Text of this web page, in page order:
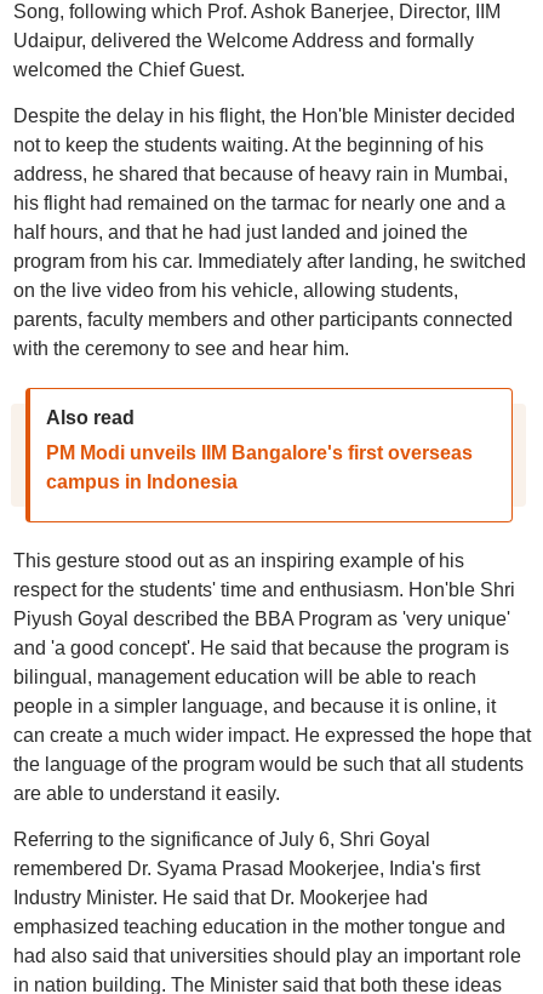
Song, following which Prof. Ashok Banerjee, Director, IIM
Udaipur, delivered the Welcome Address and formally
welcomed the Chief Guest.
Despite the delay in his flight, the Hon'ble Minister decided
not to keep the students waiting. At the beginning of his
address, he shared that because of heavy rain in Mumbai,
his flight had remained on the tarmac for nearly one and a
half hours, and that he had just landed and joined the
program from his car. Immediately after landing, he switched
on the live video from his vehicle, allowing students,
parents, faculty members and other participants connected
with the ceremony to see and hear him.
Also read
PM Modi unveils IIM Bangalore's first overseas
campus in Indonesia
This gesture stood out as an inspiring example of his
respect for the students' time and enthusiasm. Hon'ble Shri
Piyush Goyal described the BBA Program as 'very unique'
and 'a good concept'. He said that because the program is
bilingual, management education will be able to reach
people in a simpler language, and because it is online, it
can create a much wider impact. He expressed the hope that
the language of the program would be such that all students
are able to understand it easily.
Referring to the significance of July 6, Shri Goyal
remembered Dr. Syama Prasad Mookerjee, India's first
Industry Minister. He said that Dr. Mookerjee had
emphasized teaching education in the mother tongue and
had also said that universities should play an important role
in nation building. The Minister said that both these ideas